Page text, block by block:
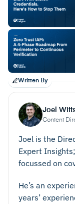
Flexibility
Written By
Joel
Content
Joel is the
Expert
focussed on
He’s an
years’